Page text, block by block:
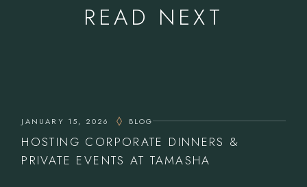
READ NEXT
JANUARY 15, 2026 BLOG
HOSTING CORPORATE DINNERS &
PRIVATE EVENTS AT TAMASHA